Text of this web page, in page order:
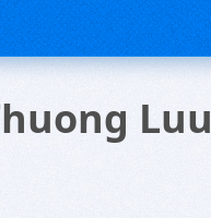
Luu